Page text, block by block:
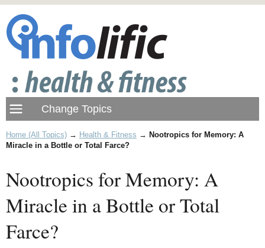
Home (All Topics) → Health & Fitness → Nootropics for Memory: A
Miracle in a Bottle or Total Farce?
Nootropics for Memory: A
Miracle in a Bottle or Total
Farce?